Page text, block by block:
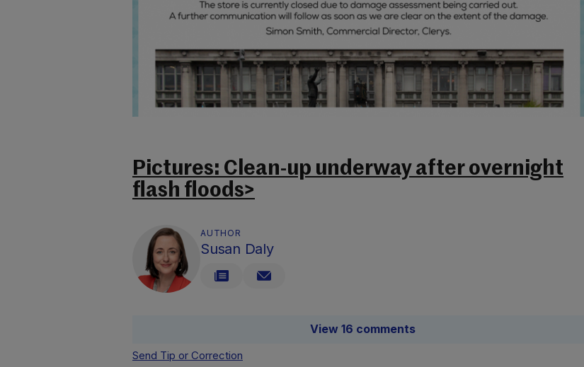
Pictures: Clean-up underway after overnight
flash floods>
AUTHOR
Susan Daly
View 16 comments
Send Tip or Correction